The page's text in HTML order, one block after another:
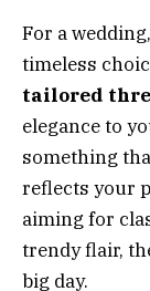
For a
timeless
tailored
elegance to
something
reflects your
aiming for
trendy flair,
big day.